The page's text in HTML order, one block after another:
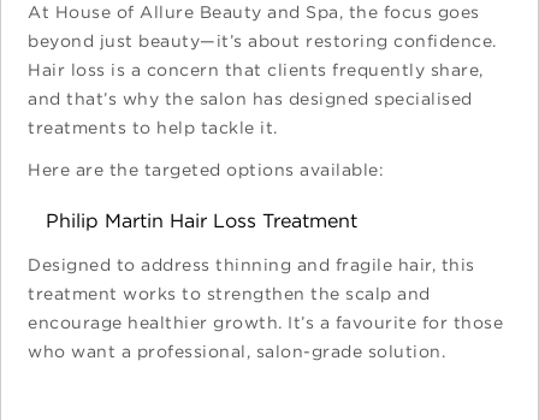
At House of Allure Beauty and Spa, the focus goes
beyond just beauty—it’s about restoring confidence.
Hair loss is a concern that clients frequently share,
and that’s why the salon has designed specialised
treatments to help tackle it.
Here are the targeted options available:
Philip Martin Hair Loss Treatment
Designed to address thinning and fragile hair, this
treatment works to strengthen the scalp and
encourage healthier growth. It’s a favourite for those
who want a professional, salon-grade solution.